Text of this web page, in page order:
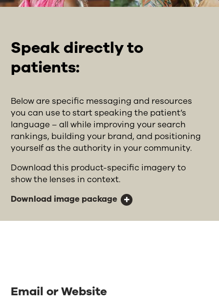
Speak directly to
patients:
Below are specific messaging and resources
you can use to start speaking the patient’s
language – all while improving your search
rankings, building your brand, and positioning
yourself as the authority in your community.
Download this product-specific imagery to
show the lenses in context.
Download image package
Email or Website